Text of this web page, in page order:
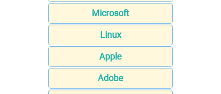
Microsoft
Linux
Apple
Adobe